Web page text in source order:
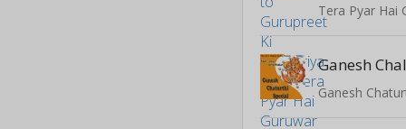
Tera Pyar Hai
Ganesh
Ganesh